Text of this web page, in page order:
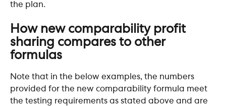
the plan.​
How new comparability profit
sharing compares to other
formulas
Note that in the below examples, the numbers
provided for the new comparability formula meet
the testing requirements as stated above and are